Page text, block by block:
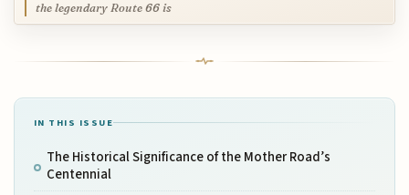
the legendary Route 66 is
IN THIS ISSUE
The Historical Significance of the Mother Road’s
Centennial